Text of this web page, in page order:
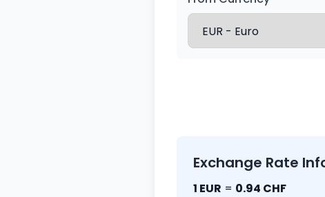
Exchange Rate
1 EUR = 0.94 CHF